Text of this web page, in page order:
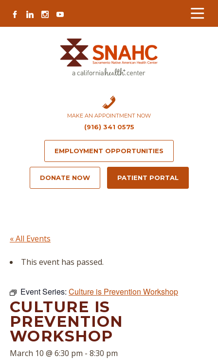
Content
navigation
map
content
FACEBOOK
LINKEDININSTAGRAM
YOUTUBE
MAKE AN APPOINTMENT NOW
(916) 341 0575
EMPLOYMENT OPPORTUNITIES
DONATE NOW PATIENT PORTAL
« All Events
This event has passed.
Event Series: Culture is Prevention Workshop
CULTURE IS
PREVENTION
WORKSHOP
March 10 @ 6:30 pm - 8:30 pm